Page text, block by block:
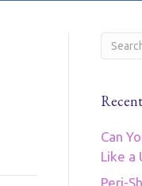
Can
Like a
Peri-